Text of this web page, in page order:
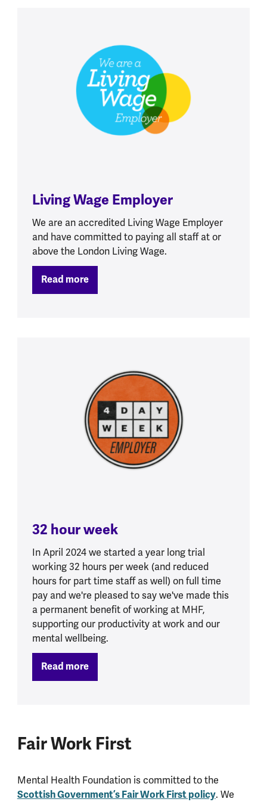
Living Wage Employer
We are an accredited Living Wage Employer
and have committed to paying all staff at or
above the London Living Wage.
Read more
32 hour week
In April 2024 we started a year long trial
working 32 hours per week (and reduced
hours for part time staff as well) on full time
pay and we're pleased to say we've made this
a permanent benefit of working at MHF,
supporting our productivity at work and our
mental wellbeing.
Read more
Fair Work First
Mental Health Foundation is committed to the
Scottish Government’s Fair Work First policy. We